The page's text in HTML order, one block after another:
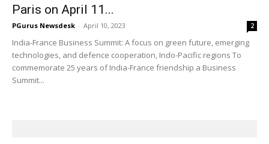
Paris on April 11...
PGurus Newsdesk - April 10, 2023 2
India-France Business Summit: A focus on green future, emerging
technologies, and defence cooperation, Indo-Pacific regions To
commemorate 25 years of India-France friendship a Business
Summit...